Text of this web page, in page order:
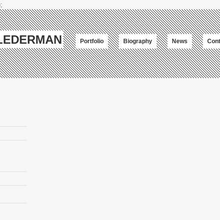
Portfolio Biography News